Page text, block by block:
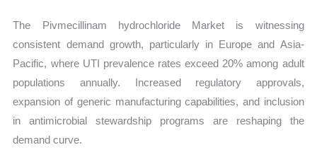
The Pivmecillinam hydrochloride Market is witnessing
consistent demand growth, particularly in Europe and Asia-
Pacific, where UTI prevalence rates exceed 20% among adult
populations annually. Increased regulatory approvals,
expansion of generic manufacturing capabilities, and inclusion
in antimicrobial stewardship programs are reshaping the
demand curve.